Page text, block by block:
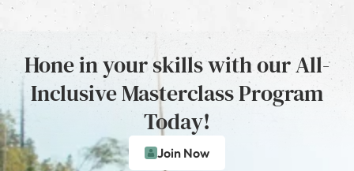
Hone in your skills with our All-
Inclusive Masterclass Program
Today!
Join Now